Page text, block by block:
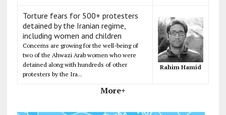
Torture fears for 500+ protesters
detained by the Iranian regime,
including women and children
Concerns are growing for the well-being of
two of the Ahwazi Arab women who were
detained along with hundreds of other
protesters by the Ira...
Rahim Hamid
More+